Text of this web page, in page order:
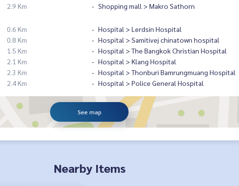
2.9 Km Shopping mall > Makro Sathorn
0.6 Km Hospital > Lerdsin Hospital
0.8 Km Hospital > Samitivej chinatown hospital
1.5 Km Hospital > The Bangkok Christian Hospital
2.1 Km Hospital > Klang Hospital
2.3 Km Hospital > Thonburi Bamrungmuang Hospital
2.4 Km Hospital > Police General Hospital
See map
Nearby Items